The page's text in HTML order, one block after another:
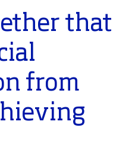
from